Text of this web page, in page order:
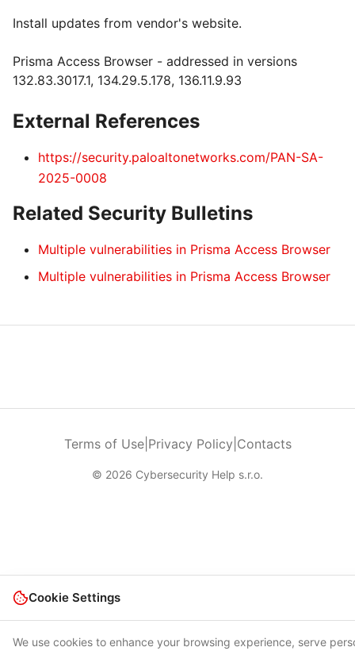
Install updates from vendor's website.
Prisma Access Browser - addressed in versions
132.83.3017.1, 134.29.5.178, 136.11.9.93
External References
https://security.paloaltonetworks.com/PAN-SA-
2025-0008
Related Security Bulletins
Multiple vulnerabilities in Prisma Access Browser
Multiple vulnerabilities in Prisma Access Browser
Terms of Use| Privacy Policy Contacts
© 2026 Cybersecurity Help s.r.o.
Cookie Settings
We use cookies to enhance your browsing experience, serve